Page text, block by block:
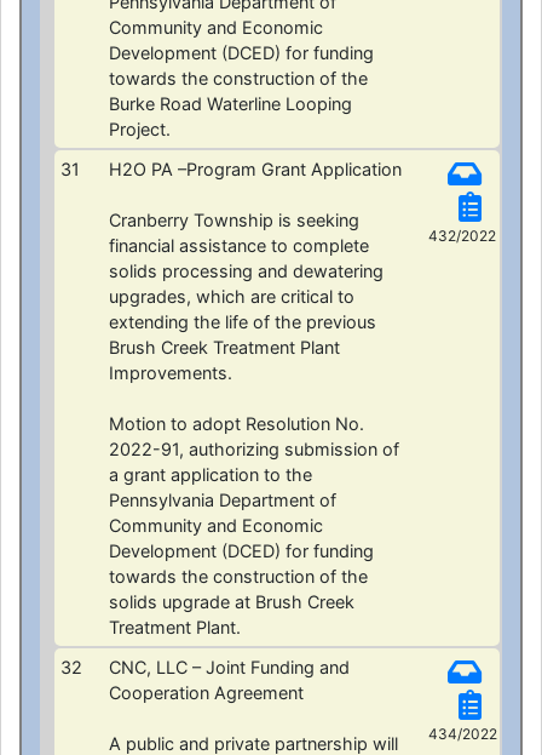
Community and Economic
Development (DCED) for funding
towards the construction of the
Burke Road Waterline Looping
Project.
31
H2O PA –Program Grant Application
Cranberry Township is seeking
financial assistance to complete
solids processing and dewatering
upgrades, which are critical to
extending the life of the previous
Brush Creek Treatment Plant
Improvements.
Motion to adopt Resolution No.
2022-91, authorizing submission of
a grant application to the
Pennsylvania Department of
Community and Economic
Development (DCED) for funding
towards the construction of the
solids upgrade at Brush Creek
Treatment Plant.
432/2022
32
CNC, LLC – Joint Funding and
Cooperation Agreement
A public and private partnership will
434/2022